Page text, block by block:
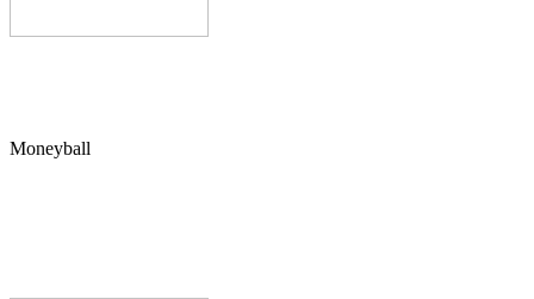
Moneyball